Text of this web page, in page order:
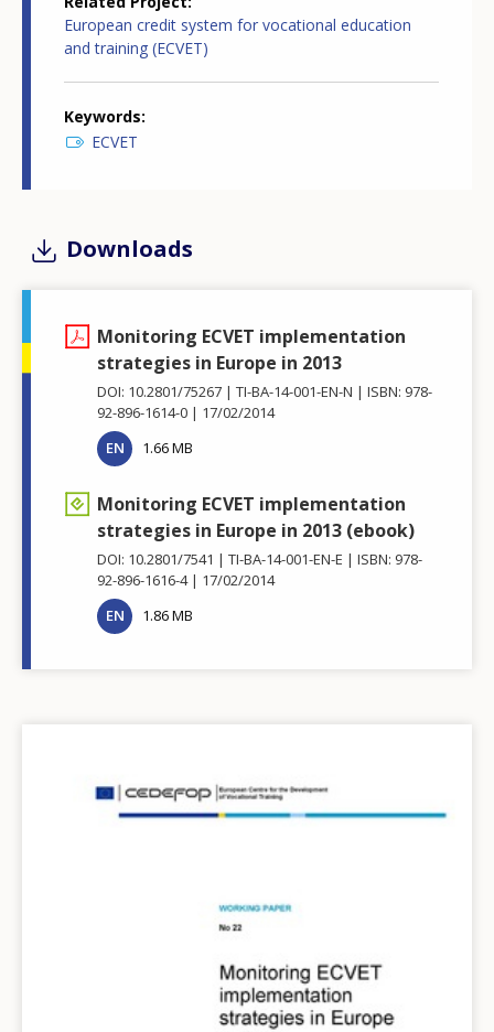
European credit system for vocational education
and training (ECVET)
Keywords
ECVET
Downloads
Monitoring ECVET implementation
strategies in Europe in 2013
DOI: 10.2801/75267 TI-BA-14-001-EN-N
ISBN: 978-
92-896-1614-0
17/02/2014
EN
1.66 MB
Monitoring ECVET implementation
strategies in Europe in 2013 (ebook)
DOI: 10.2801/7541 TI-BA-14-001-EN-E
ISBN: 978-
92-896-1616-4
17/02/2014
EN
1.86 MB